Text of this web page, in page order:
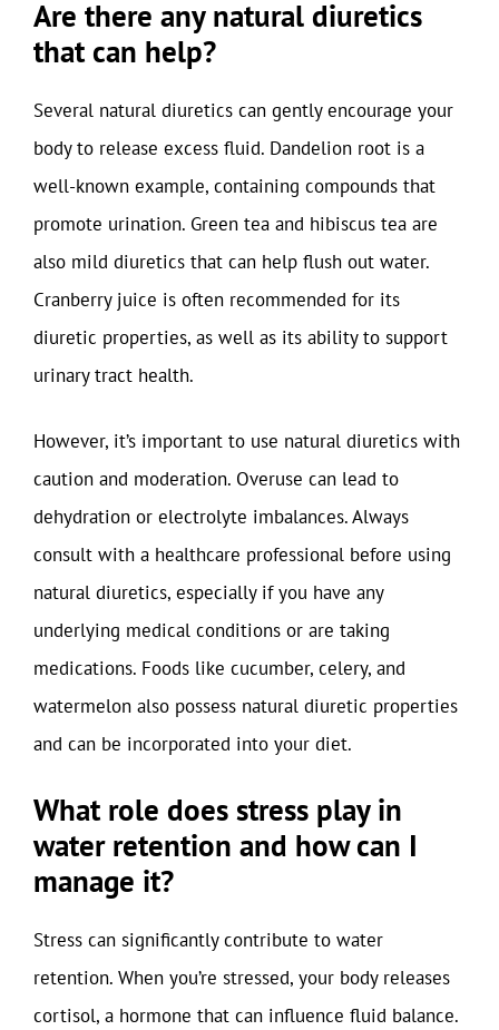
Are there any natural diuretics
that can help?
Several natural diuretics can gently encourage your
body to release excess fluid. Dandelion root is a
well-known example, containing compounds that
promote urination. Green tea and hibiscus tea are
also mild diuretics that can help flush out water.
Cranberry juice is often recommended for its
diuretic properties, as well as its ability to support
urinary tract health.
However, it’s important to use natural diuretics with
caution and moderation. Overuse can lead to
dehydration or electrolyte imbalances. Always
consult with a healthcare professional before using
natural diuretics, especially if you have any
underlying medical conditions or are taking
medications. Foods like cucumber, celery, and
watermelon also possess natural diuretic properties
and can be incorporated into your diet.
What role does stress play in
water retention and how can I
manage it?
Stress can significantly contribute to water
retention. When you’re stressed, your body releases
cortisol, a hormone that can influence fluid balance.